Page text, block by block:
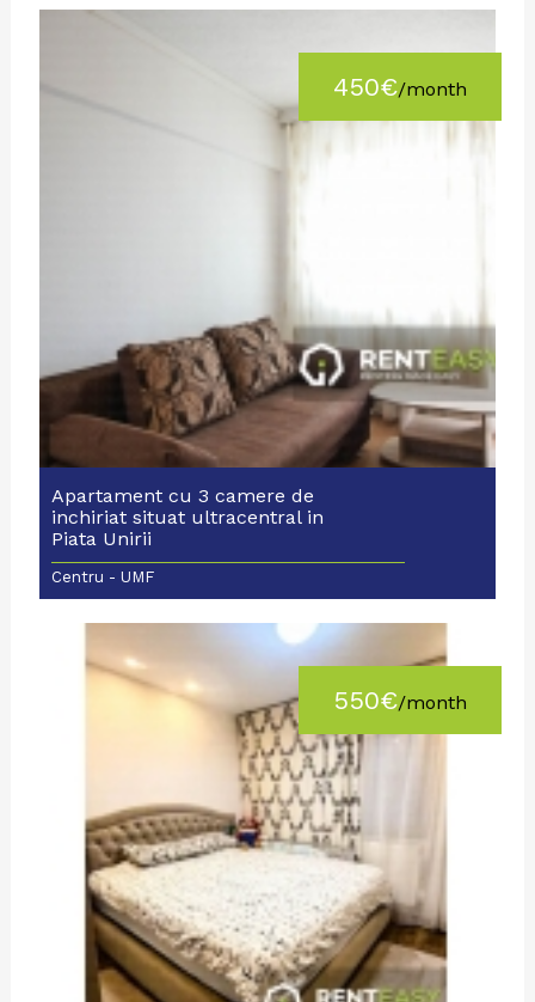
Apartament cu 3 camere de
inchiriat situat ultracentral in
Piata Unirii
Centru - UMF
450€/month
550€/month